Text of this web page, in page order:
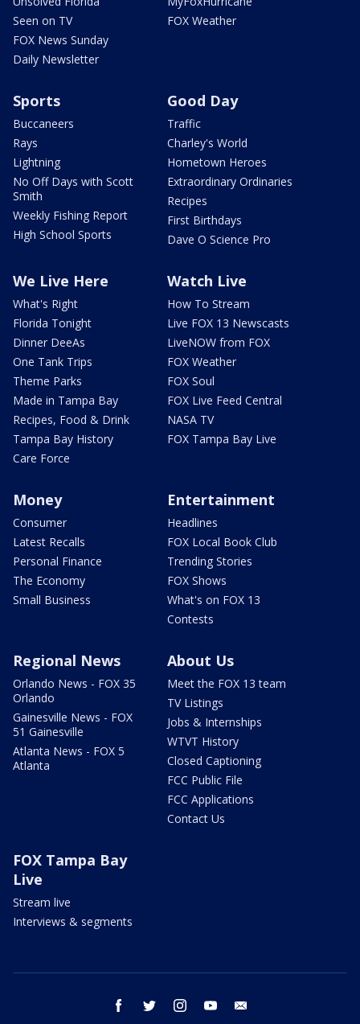
Seen on TV
FOX News Sunday
Daily Newsletter
FOX Weather
Sports
Buccaneers
Rays
Lightning
No Off Days with Scott
Smith
Weekly Fishing Report
High School Sports
Good Day
Traffic
Charley's World
Hometown Heroes
Extraordinary Ordinaries
Recipes
First Birthdays
Dave O Science Pro
We Live Here
What's Right
Florida Tonight
Dinner DeeAs
One Tank Trips
Theme Parks
Made in Tampa Bay
Recipes, Food & Drink
Tampa Bay History
Care Force
Watch Live
How To Stream
Live FOX 13 Newscasts
LiveNOW from FOX
FOX Weather
FOX Soul
FOX Live Feed Central
NASA TV
FOX Tampa Bay Live
Money
Consumer
Latest Recalls
Personal Finance
The Economy
Small Business
Entertainment
Headlines
FOX Local Book Club
Trending Stories
FOX Shows
What's on FOX 13
Contests
Regional News
Orlando News - FOX 35
Orlando
Gainesville News - FOX
51 Gainesville
Atlanta News - FOX 5
Atlanta
About Us
Meet the FOX 13 team
TV Listings
Jobs & Internships
WTVT History
Closed Captioning
FCC Public File
FCC Applications
Contact Us
FOX Tampa Bay
Live
Stream live
Interviews & segments
facebook twitter instagram youtube